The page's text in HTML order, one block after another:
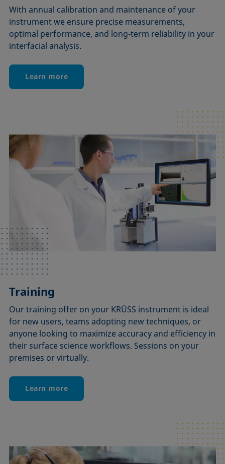
With annual calibration and maintenance of your
instrument we ensure precise measurements,
optimal performance, and long-term reliability in your
interfacial analysis.
Learn more
Training
Our training offer on your KRÜSS instrument is ideal
for new users, teams adopting new techniques, or
anyone looking to maximize accuracy and efficiency in
their surface science workflows. Sessions on your
premises or virtually.
Learn more